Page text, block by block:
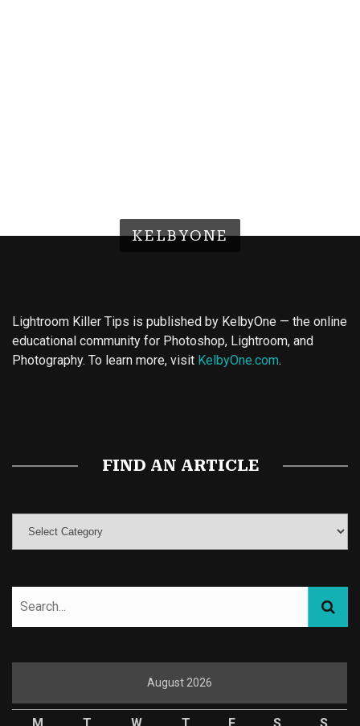
KELBYONE
Lightroom Killer Tips is published by KelbyOne — the online
educational community for Photoshop, Lightroom, and
Photography. To learn more, visit KelbyOne.com.
FIND AN ARTICLE
August 2026